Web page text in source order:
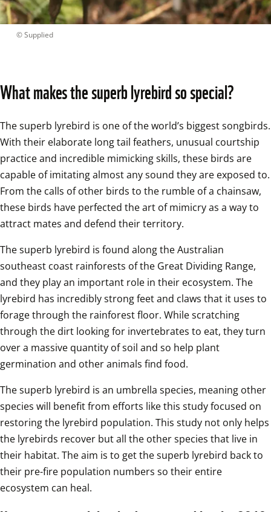
© Supplied
What makes the superb lyrebird so special?
The superb lyrebird is one of the world’s biggest songbirds.
With their elaborate long tail feathers, unusual courtship
practice and incredible mimicking skills, these birds are
capable of imitating almost any sound they are exposed to.
From the calls of other birds to the rumble of a chainsaw,
these birds have perfected the art of mimicry as a way to
attract mates and defend their territory.
The superb lyrebird is found along the Australian
southeast coast rainforests of the Great Dividing Range,
and they play an important role in their ecosystem. The
lyrebird has incredibly strong feet and claws that it uses to
forage through the rainforest floor. While scratching
through the dirt looking for invertebrates to eat, they turn
over a massive quantity of soil and so help plant
germination and other animals find food.
The superb lyrebird is an umbrella species, meaning other
species will benefit from efforts like this study focused on
restoring the lyrebird population. This study not only helps
the lyrebirds recover but all the other species that live in
their habitat. The aim is to get the superb lyrebird back to
their pre-fire population numbers so their entire
ecosystem can heal.